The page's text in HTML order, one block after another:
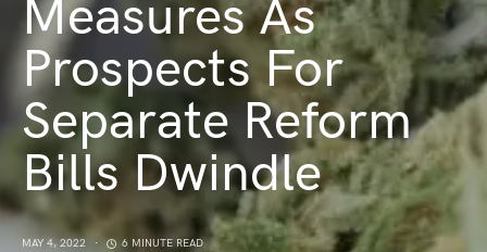
Measures As
Prospects For
Separate Reform
Bills Dwindle
MAY 4, 2022 6 MINUTE READ